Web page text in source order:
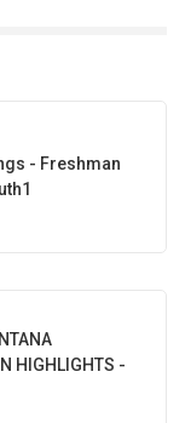
- Freshman
HIGHLIGHTS -